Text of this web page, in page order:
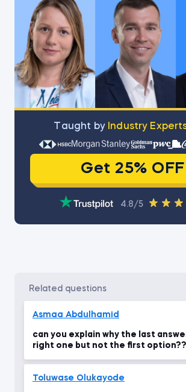
Тaught by Industry
Get 25% OFF
4.8/5
related questions
Asmaa Abdulhamid
can you explain why the last
right one but not the first
Toluwase Olukayode